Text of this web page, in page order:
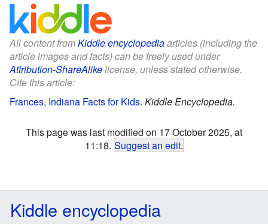
All content fromKiddle encyclopediaarticles (including the
article images and facts) can be freely used under
Attribution-ShareAlikelicense, unless stated otherwise.
Cite this article:
Frances, Indiana Facts for Kids. Kiddle Encyclopedia.
This page was last modified on 17 October 2025, at
11:18. Suggest an edit.
Kiddle encyclopedia